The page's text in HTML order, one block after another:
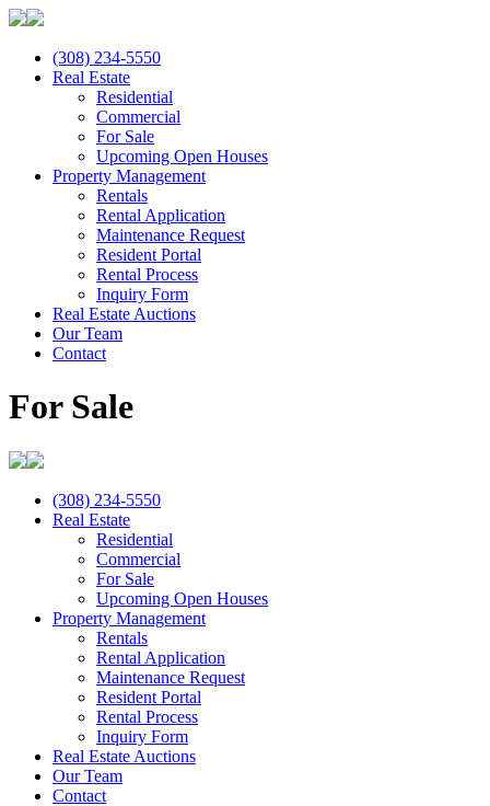
(308) 234-5550
Real Estate
Residential
Commercial
For Sale
Upcoming Open Houses
Property Management
Rentals
Rental Application
Maintenance Request
Resident Portal
Rental Process
Inquiry Form
Real Estate Auctions
Our Team
Contact
For Sale
(308) 234-5550
Real Estate
Residential
Commercial
For Sale
Upcoming Open Houses
Property Management
Rentals
Rental Application
Maintenance Request
Resident Portal
Rental Process
Inquiry Form
Real Estate Auctions
Our Team
Contact